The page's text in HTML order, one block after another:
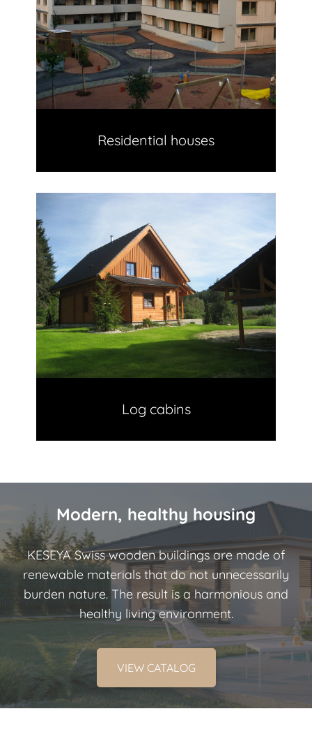
Residential houses
Log cabins
Modern, healthy housing
KESEYA Swiss wooden buildings are made of
renewable materials that do not unnecessarily
burden nature. The result is a harmonious and
healthy living environment.
VIEW CATALOG